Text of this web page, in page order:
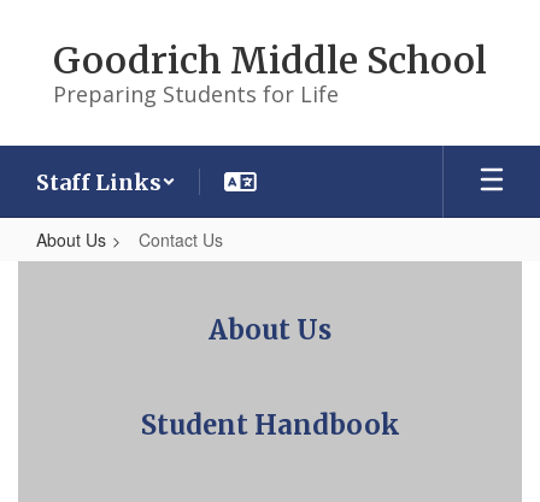
content
Goodrich Middle School
Preparing Students for Life
Staff Links
About Us Contact Us
About Us
Student Handbook